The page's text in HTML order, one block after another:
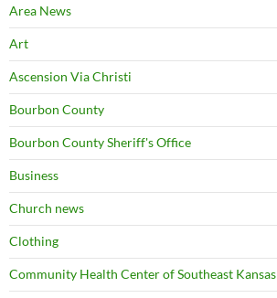
Area News
Art
Ascension Via Christi
Bourbon County
Bourbon County Sheriff's Office
Business
Church news
Clothing
Community Health Center of Southeast Kansas